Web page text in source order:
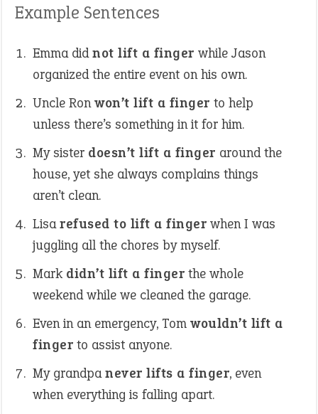
Example Sentences
Emma didnot lift a finger while Jason
organized the entire event on his own.
Uncle Ronwon’t lift a finger to help
unless there’s something in it for him.
My sister doesn’t lift a finger around the
house, yet she always complains things
aren’t clean.
Lisarefused to lift a finger when I was
juggling all the chores by myself.
Mark didn’t lift a finger the whole
weekend while we cleaned the garage.
Even in an emergency, Tom wouldn’t lift a
finger to assist anyone.
My grandpanever lifts a finger, even
when everything is falling apart.